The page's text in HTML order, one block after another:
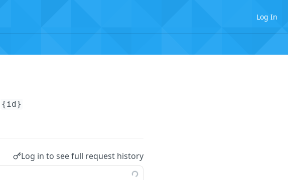
Log In
{id}
Log in to see full request history